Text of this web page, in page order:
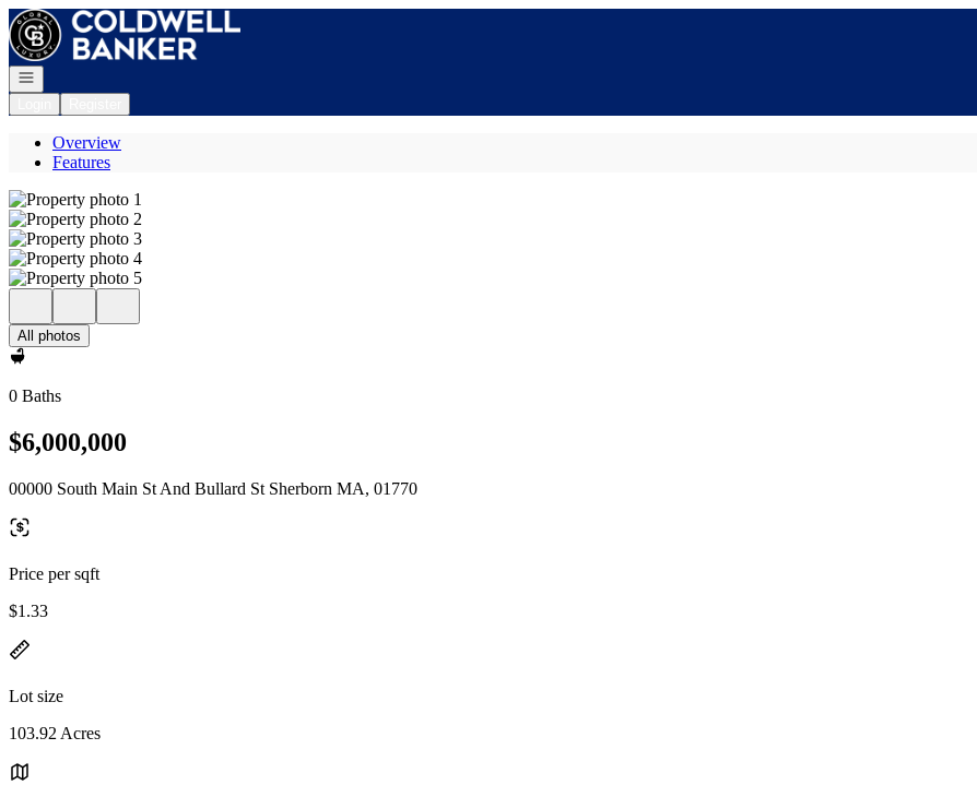
Go to: Homepage
Open navigation
Overview
Features
All photos
0 Baths
$6,000,000
00000 South Main St And Bullard St Sherborn MA, 01770
Price per sqft
$1.33
Lot size
103.92 Acres